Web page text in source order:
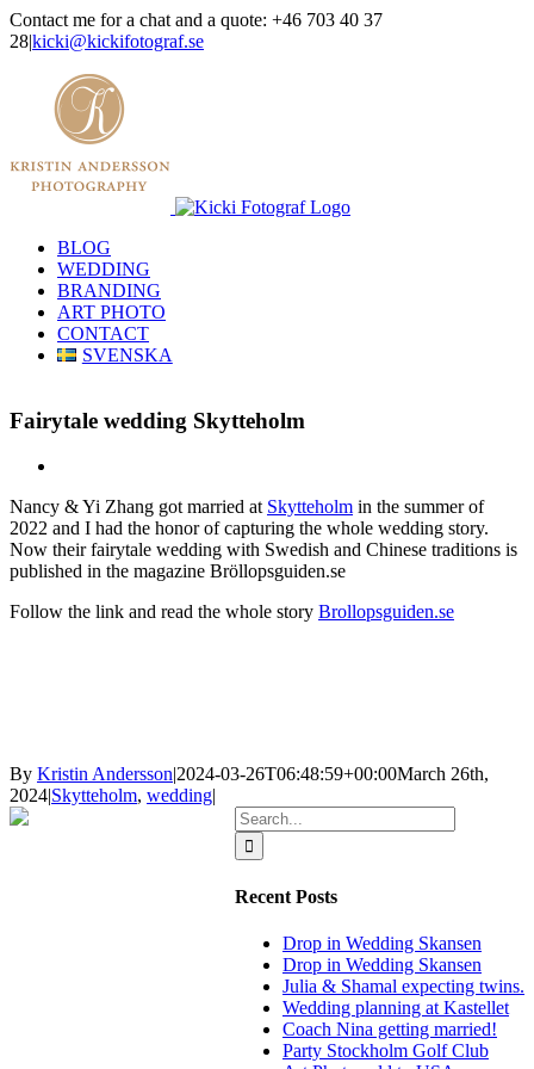
Skip
to
Contact me for a chat and a quote: +46 703 40 37
28|kicki@kickifotograf.se
BLOG
WEDDING
BRANDING
ART PHOTO
CONTACT
SVENSKA
Fairytale wedding Skytteholm
Image
Nancy & Yi Zhang got married at Skytteholm in the summer of
2022 and I had the honor of capturing the whole wedding story.
Now their fairytale wedding with Swedish and Chinese traditions is
published in the magazine Bröllopsguiden.se
Follow the link and read the whole story Brollopsguiden.se
By Kristin Andersson|2024-03-26T06:48:59+00:00March 26th,
2024|Skytteholm, wedding|
Search
for:
Recent Posts
Drop in Wedding Skansen
Drop in Wedding Skansen
Julia & Shamal expecting twins.
Wedding planning at Kastellet
Coach Nina getting married!
Party Stockholm Golf Club